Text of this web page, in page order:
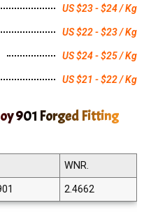
US $23 - $24 / Kg
US $22 - $23 / Kg
US $24 - $25 / Kg
US $21 - $22 / Kg
901 Forged Fitting
WNR.
2.4662